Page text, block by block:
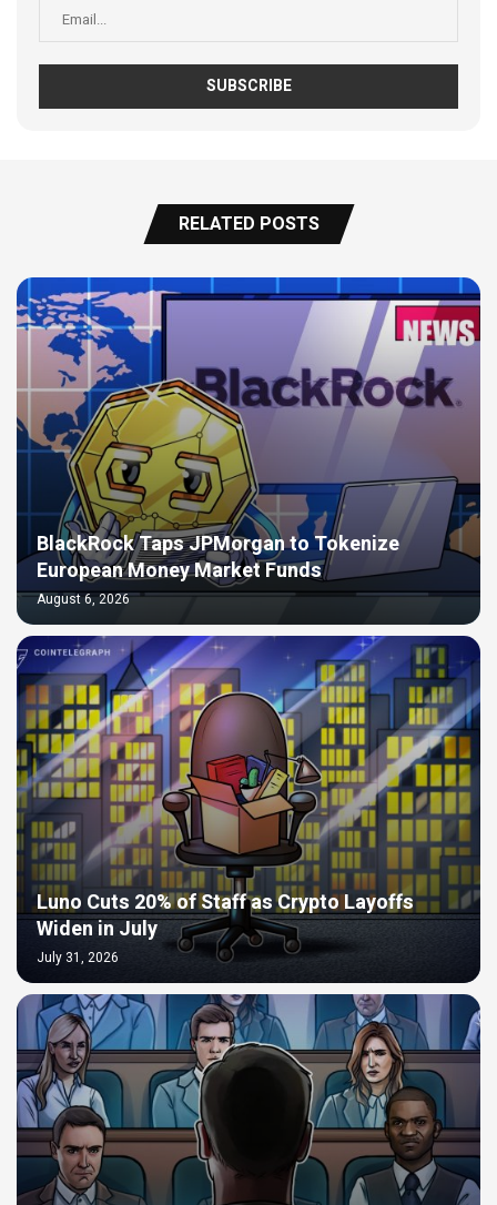
RELATED POSTS
BlackRock Taps JPMorgan to Tokenize
European Money Market Funds
August 6, 2026
Luno Cuts 20% of Staff as Crypto Layoffs
Widen in July
July 31, 2026